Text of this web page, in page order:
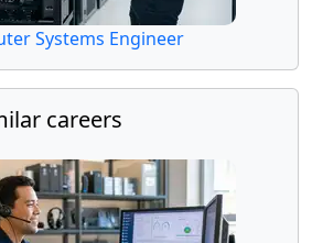
Systems Engineer
careers